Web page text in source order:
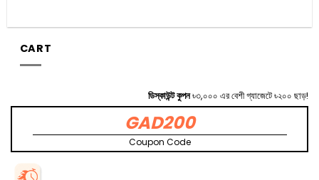
CART
ডিস্কাউন্ট কুপন৳৩,০০০ এর বেশী গ্যাজেটে ৳২০০ ছাড়!
GAD200
Coupon Code